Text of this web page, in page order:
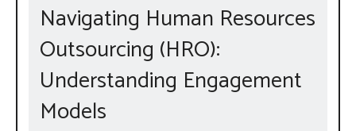
Navigating Human Resources
Outsourcing (HRO):
Understanding Engagement
Models